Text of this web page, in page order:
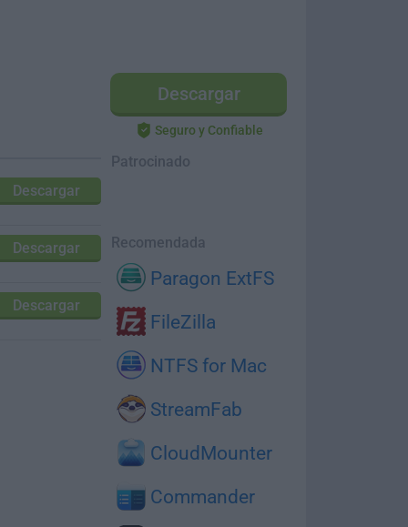
Descargar
Seguro y Confiable
Patrocinado
Recomendada
Paragon ExtFS
FileZilla
NTFS for Mac
StreamFab
CloudMounter
Commander
Descargar
Descargar
Descargar